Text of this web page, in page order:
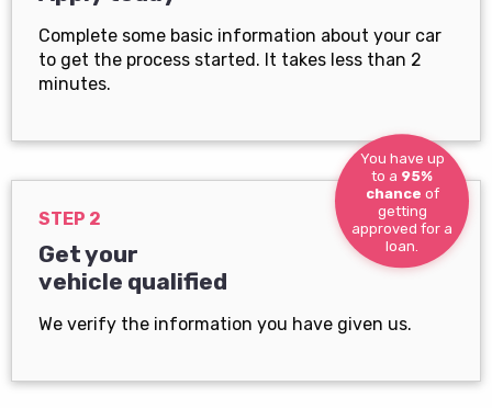
Complete some basic information about your car
to get the process started. It takes less than 2
minutes.
You have up
to a 95%
chance of
getting
approved for a
loan.
STEP 2
Get your
vehicle qualified
We verify the information you have given us.